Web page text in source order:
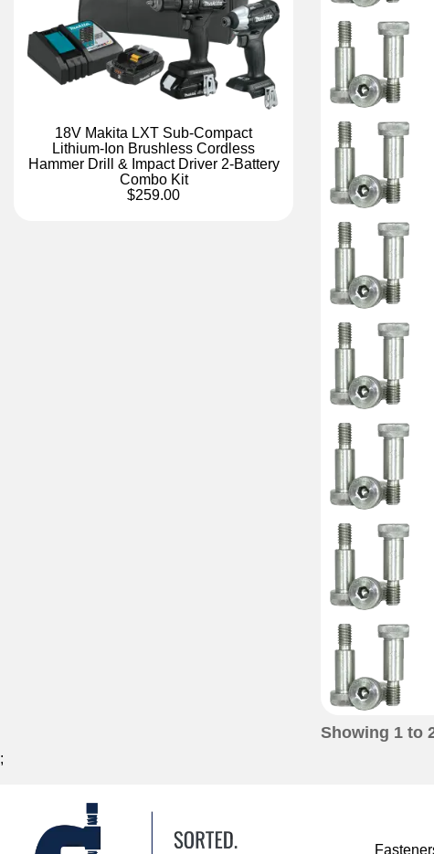
Showing 1 to
18V Makita LXT Sub-Compact
Lithium-Ion Brushless Cordless
Hammer Drill & Impact Driver 2-Battery
Combo Kit
$259.00
;